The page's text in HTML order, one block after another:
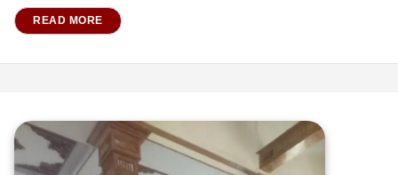
READ MORE